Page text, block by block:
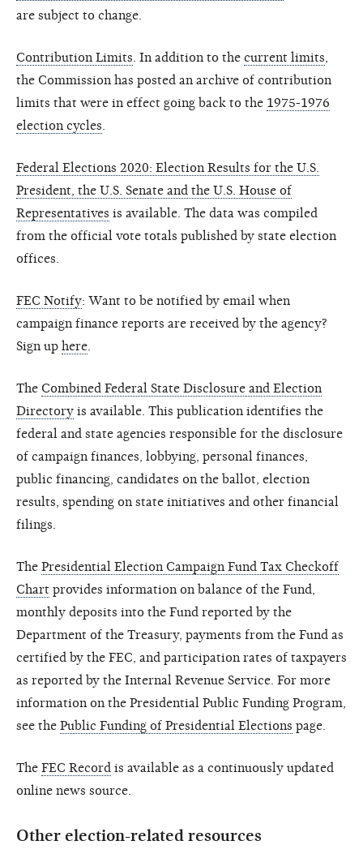
are subject to change.
Contribution Limits . In addition to the current limits
the Commission has posted an archive of contribution
limits that were in effect going back to the 1975-1976
election cycles
Federal Elections 2020: Election Results for the U.S.
President, the U.S. Senate and the U.S. House of
Representatives is available. The data was compiled
from the official vote totals published by state election
offices.
FEC Notify: Want to be notified by email when
campaign finance reports are received by the agency?
Sign up here
The Combined Federal State Disclosure and Election
Directory is available. This publication identifies the
federal and state agencies responsible for the disclosure
of campaign finances, lobbying, personal finances,
public financing, candidates on the ballot, election
results, spending on state initiatives and other financial
filings.
The Presidential Election Campaign Fund Tax Checkoff
Chart provides information on balance of the Fund,
monthly deposits into the Fund reported by the
Department of the Treasury, payments from the Fund as
certified by the FEC, and participation rates of taxpayers
as reported by the Internal Revenue Service. For more
information on the Presidential Public Funding Program,
see the Public Funding of Presidential Elections page.
The FEC Record is available as a continuously updated
online news source.
Other election-related resources